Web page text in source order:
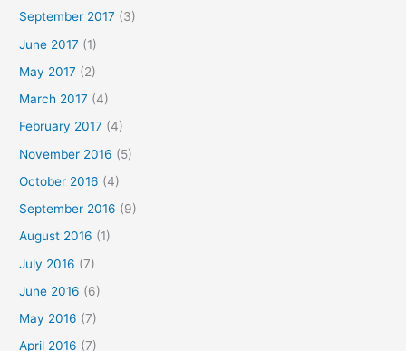
September 2017 (3)
June 2017 (1)
May 2017 (2)
March 2017 (4)
February 2017 (4)
November 2016 (5)
October 2016 (4)
September 2016 (9)
August 2016 (1)
July 2016 (7)
June 2016 (6)
May 2016 (7)
April 2016 (7)